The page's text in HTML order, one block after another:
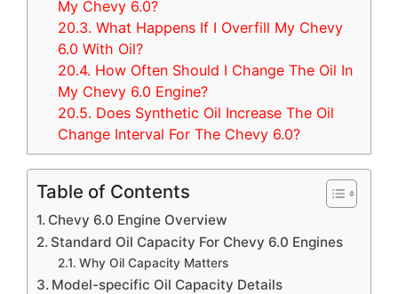
My Chevy 6.0?
20.3. What Happens If I Overfill My Chevy
6.0 With Oil?
20.4. How Often Should I Change The Oil In
My Chevy 6.0 Engine?
20.5. Does Synthetic Oil Increase The Oil
Change Interval For The Chevy 6.0?
Table of Contents
Chevy 6.0 Engine Overview
Standard Oil Capacity For Chevy 6.0 Engines
Why Oil Capacity Matters
Model-specific Oil Capacity Details